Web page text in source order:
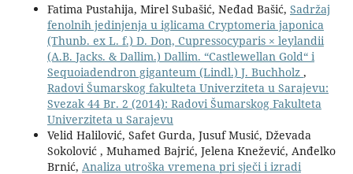
Fatima Pustahija, Mirel Subašić, Neđad Bašić, Sadržaj
fenolnih jedinjenja u iglicama Cryptomeria japonica
(Thunb. ex L. f.) D. Don, Cupressocyparis × leylandii
(A.B. Jacks. & Dallim.) Dallim. “Castlewellan Gold“ i
Sequoiadendron giganteum (Lindl.) J. Buchholz ,
Radovi Šumarskog fakulteta Univerziteta u Sarajevu:
Svezak 44 Br. 2 (2014): Radovi Šumarskog Fakulteta
Univerziteta u Sarajevu
Velid Halilović, Safet Gurda, Jusuf Musić, Dževada
Sokolović , Muhamed Bajrić, Jelena Knežević, Anđelko
Brnić, Analiza utroška vremena pri sječi i izradi